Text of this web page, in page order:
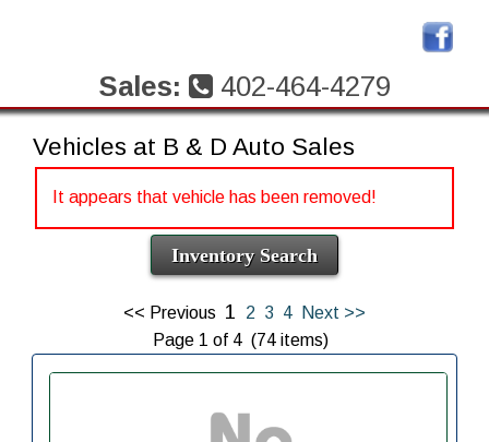
Sales: 402-464-4279
Vehicles at B & D Auto Sales
It appears that vehicle has been removed!
Inventory Search
<< Previous 1 2 3 4
Next >>
Page 1 of 4 (74 items)